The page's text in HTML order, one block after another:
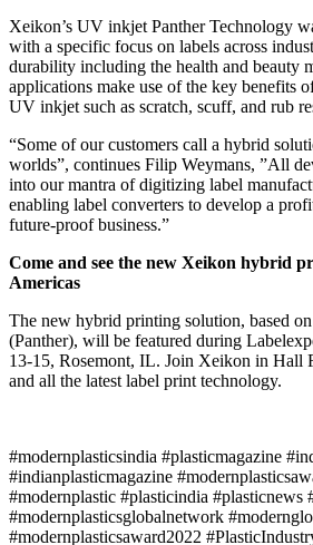
Xeikon’s UV inkjet Panther Technology
with a specific focus on labels across
durability including the health and beauty
applications make use of the key benefits
UV inkjet such as scratch, scuff, and rub
“Some of our customers call a hybrid
worlds”, continues Filip Weymans, ”All
into our mantra of digitizing label
enabling label converters to develop a
future-proof business.”
Come and see the new Xeikon hybrid
Americas
The new hybrid printing solution, based
(Panther), will be featured during
13-15, Rosemont, IL. Join Xeikon in Hall
and all the latest label print technology.
#modernplasticsindia #plasticmagazine
#indianplasticmagazine
#modernplastic #plasticindia #plasticnews
#modernplasticsglobalnetwork
#modernplasticsaward2022